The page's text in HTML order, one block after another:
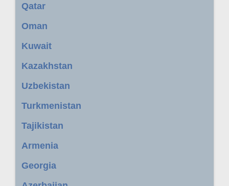
Qatar
Oman
Kuwait
Kazakhstan
Uzbekistan
Turkmenistan
Tajikistan
Armenia
Georgia